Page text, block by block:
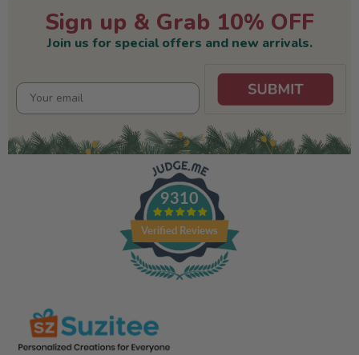
Sign up & Grab 10% OFF
Join us for special offers and new arrivals.
9310
Verified Reviews